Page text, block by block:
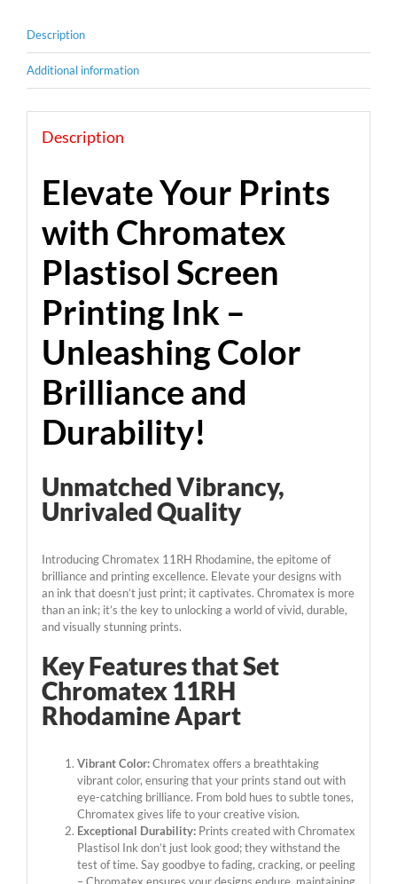
Description
Additional information
Description
Elevate Your Prints
with Chromatex
Plastisol Screen
Printing Ink –
Unleashing Color
Brilliance and
Durability!
Unmatched Vibrancy,
Unrivaled Quality
Introducing Chromatex 11RH Rhodamine, the epitome of
brilliance and printing excellence. Elevate your designs with
an ink that doesn’t just print; it captivates. Chromatex is more
than an ink; it’s the key to unlocking a world of vivid, durable,
and visually stunning prints.
Key Features that Set
Chromatex 11RH
Rhodamine Apart
Vibrant Color:Chromatex offers a breathtaking
vibrant color, ensuring that your prints stand out with
eye-catching brilliance. From bold hues to subtle tones,
Chromatex gives life to your creative vision.
Exceptional Durability:Prints created with Chromatex
Plastisol Ink don’t just look good; they withstand the
test of time. Say goodbye to fading, cracking, or peeling
– Chromatex ensures your designs endure, maintaining